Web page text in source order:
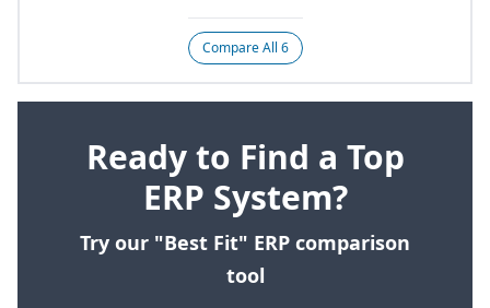
Compare All 6
Ready to Find a Top
ERP System?
Try our "Best Fit" ERP comparison
tool